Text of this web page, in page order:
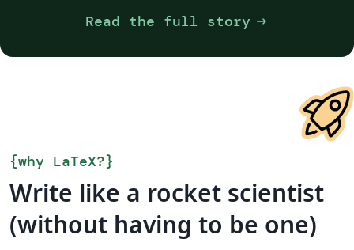
Read the full story arrow_right_alt
{why LaTeX?}
Write like a rocket scientist
(without having to be one)